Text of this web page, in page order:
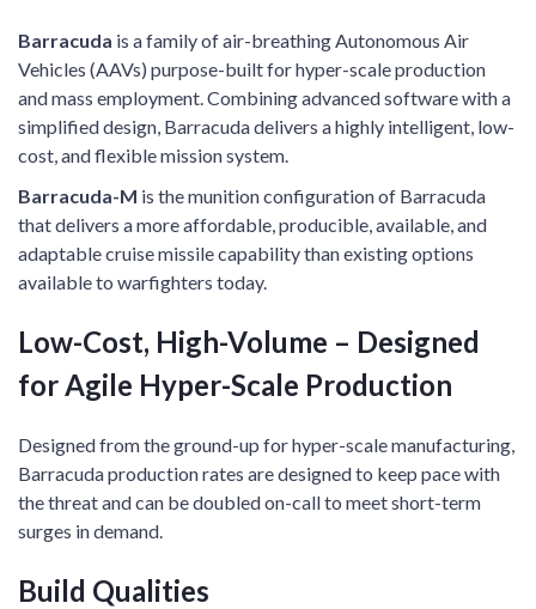
Barracuda is a family of air-breathing Autonomous Air
Vehicles (AAVs) purpose-built for hyper-scale production
and mass employment. Combining advanced software with a
simplified design, Barracuda delivers a highly intelligent, low-
cost, and flexible mission system. ​
​Barracuda-M is the munition configuration of Barracuda
that delivers a more affordable, producible, available, and
adaptable cruise missile capability than existing options
available to warfighters today.​
Low-Cost, High-Volume​ – Designed
for Agile Hyper-Scale Production​
Designed from the ground-up for hyper-scale manufacturing,
Barracuda production rates are designed to keep pace with
the threat and can be doubled on-call to meet short-term
surges in demand. ​
Build Qualities